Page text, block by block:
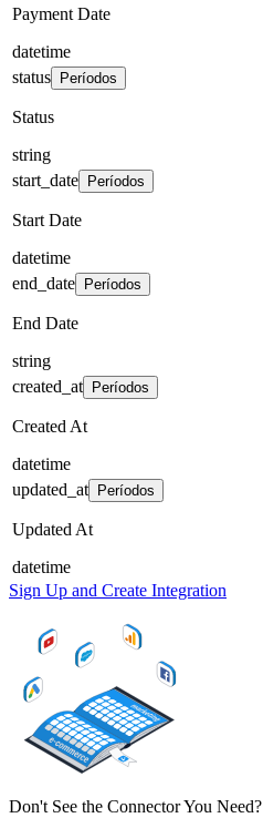
Payment Date
datetime
status
Períodos
Status
string
start_date
Períodos
Start Date
datetime
end_date
Períodos
End Date
string
created_at
Períodos
Created At
datetime
updated_at
Períodos
Updated At
datetime
Sign Up and Create Integration
Don't See the Connector You Need?